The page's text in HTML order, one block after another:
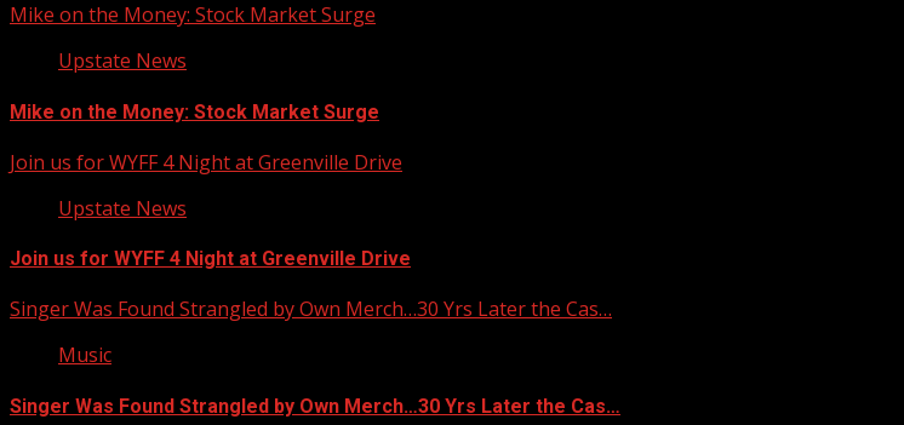
Mike on the Money: Stock Market Surge
Upstate News
Mike on the Money: Stock Market Surge
Join us for WYFF 4 Night at Greenville Drive
Upstate News
Join us for WYFF 4 Night at Greenville Drive
Singer Was Found Strangled by Own Merch…30 Yrs Later the Cas…
Music
Singer Was Found Strangled by Own Merch…30 Yrs Later the Cas…